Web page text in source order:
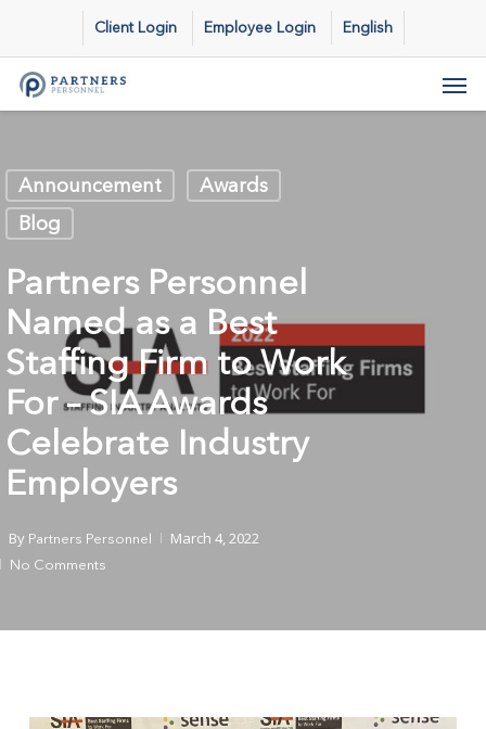
main
content
Client Login Employee Login English
Announcement
Awards
Blog
Partners Personnel
Named as a Best
Staffing Firm to Work
For – SIA Awards
Celebrate Industry
Employers
By Partners Personnel March 4, 2022
No Comments